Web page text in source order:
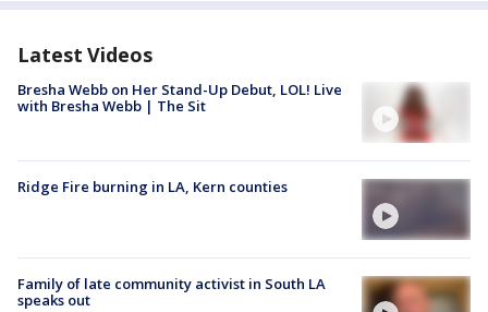
Latest Videos
Bresha Webb on Her Stand-Up Debut, LOL! Live
with Bresha Webb | The Sit
Ridge Fire burning in LA, Kern counties
Family of late community activist in South LA
speaks out